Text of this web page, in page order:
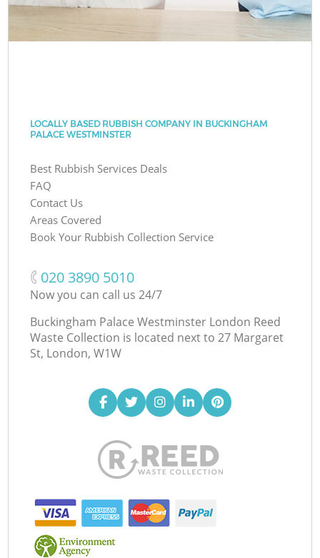
LOCALLY BASED RUBBISH COMPANY IN BUCKINGHAM
PALACE WESTMINSTER
Best Rubbish Services Deals
FAQ
Contact Us
Areas Covered
Book Your Rubbish Collection Service
‎020 3890 5010
Now you can call us 24/7
Buckingham Palace Westminster London Reed
Waste Collection is located next to 27 Margaret
St, London, W1W